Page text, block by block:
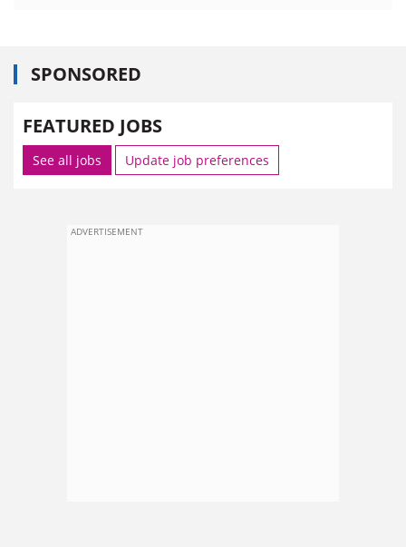
SPONSORED
FEATURED JOBS
See all jobs Update job preferences
ADVERTISEMENT